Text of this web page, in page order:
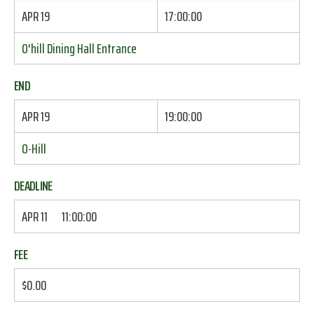
APR 19
17:00:00
O'hill Dining Hall Entrance
END
APR 19
19:00:00
O-Hill
DEADLINE
APR 11
11:00:00
FEE
$0.00